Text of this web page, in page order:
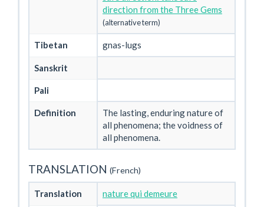
direction from the Three Gems
(alternative term)
Tibetan gnas-lugs
Sanskrit
Pali
Definition
The lasting, enduring nature of
all phenomena; the voidness of
all phenomena.
TRANSLATION (French)
Translation nature qui demeure